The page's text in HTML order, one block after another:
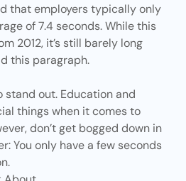
that employers typically only
of 7.4 seconds. While this
2012, it’s still barely long
this paragraph.
stand out. Education and
things when it comes to
don’t get bogged down in
You only have a few seconds